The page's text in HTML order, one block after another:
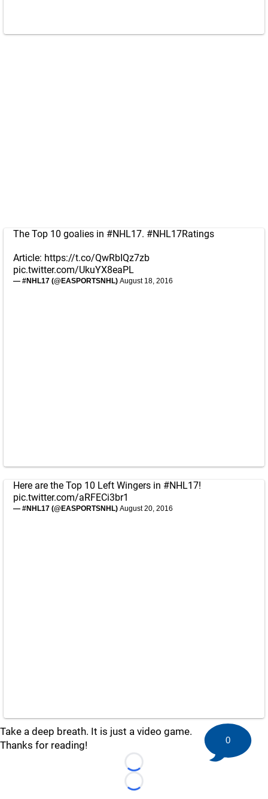
The Top 10 goalies in #NHL17. #NHL17Ratings
Article: https://t.co/QwRbIQz7zb
pic.twitter.com/UkuYX8eaPL
— #NHL17 (@EASPORTSNHL) August 18, 2016
Here are the Top 10 Left Wingers in #NHL17!
pic.twitter.com/aRFECi3br1
— #NHL17 (@EASPORTSNHL) August 20, 2016
Take a deep breath. It is just a video game.
Thanks for reading!
Loading...
Loading...
0